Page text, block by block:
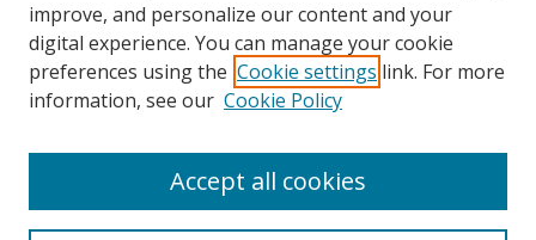
Search
improve, and personalize our content and your
digital experience. You can manage your cookie
preferences using the Cookie settings link. For more
information, see our Cookie Policy
Accept all cookies